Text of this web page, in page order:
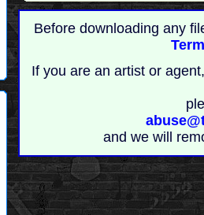
Before downloading any
If you are an artist or
and we will